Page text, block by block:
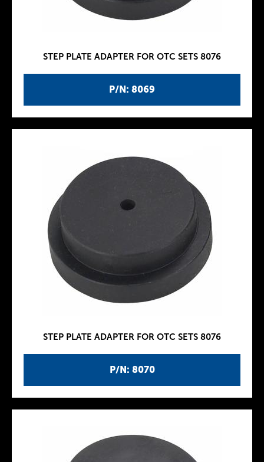
P/N: 8069
STEP PLATE ADAPTER FOR OTC SETS 8076
P/N: 8070
STEP PLATE ADAPTER FOR OTC SETS 8076